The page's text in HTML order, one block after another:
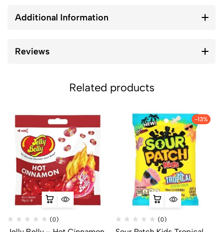
Additional Information
Reviews
Related products
(0)
-13%
(0)